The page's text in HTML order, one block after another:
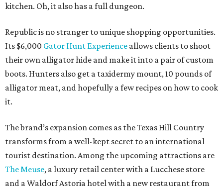
kitchen. Oh, it also has a full dungeon.
Republic is no stranger to unique shopping opportunities.
Its $6,000 Gator Hunt Experience allows clients to shoot
their own alligator hide and make it into a pair of custom
boots. Hunters also get a taxidermy mount, 10 pounds of
alligator meat, and hopefully a few recipes on how to cook
it.
The brand’s expansion comes as the Texas Hill Country
transforms from a well-kept secret to an international
tourist destination. Among the upcoming attractions are
The Meuse, a luxury retail center with a Lucchese store
and a Waldorf Astoria hotel with a new restaurant from